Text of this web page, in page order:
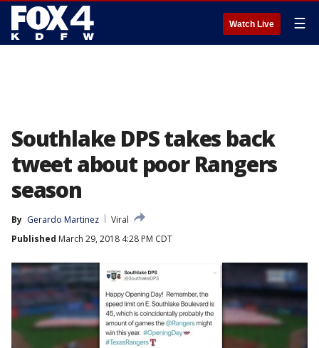
Watch Live ☰
Southlake DPS takes back
tweet about poor Rangers
season
By Gerardo Martinez
Viral
Published March 29, 2018 4:28 PM CDT